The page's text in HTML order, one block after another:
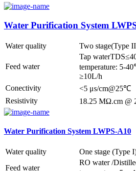
Water Purification System
Water quality Two stage(Type
Feed water
Tap
temperature: 5-
≥10L/h
Conectivity
<5 μs/cm@25℃
Resistivity
18.25 MΩ.cm
Water Purification System LWPS-A10
Water quality
One stage (Type
Feed water
RO water /